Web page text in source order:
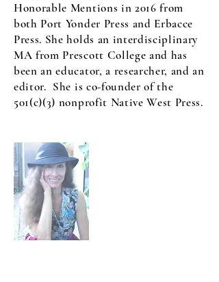
Honorable Mentions in 2016 from
both Port Yonder Press and Erbacce
Press. She holds an interdisciplinary
MA from Prescott College and has
been an educator, a researcher, and an
editor. She is co-founder of the
501(c)(3) nonprofit Native West Press.